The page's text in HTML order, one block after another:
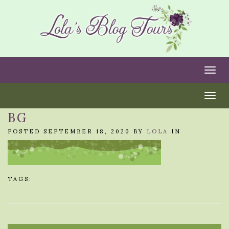
BG
POSTED SEPTEMBER 18, 2020 BY LOLA IN
TAGS: